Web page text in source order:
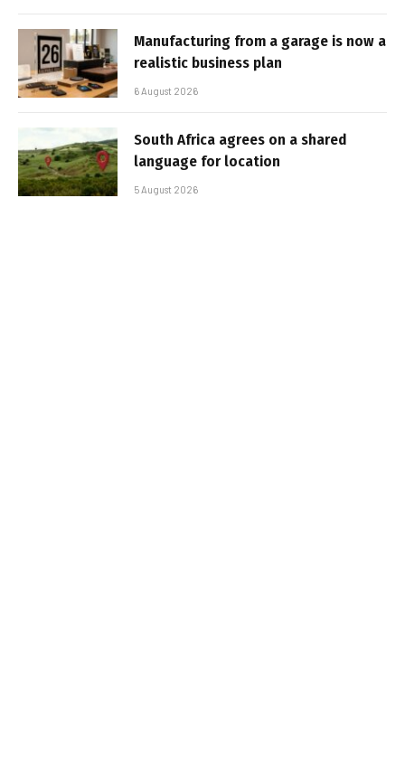
Manufacturing from a garage is now a
realistic business plan
6 August 2026
South Africa agrees on a shared
language for location
5 August 2026